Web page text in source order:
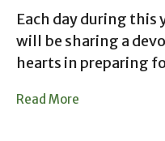
Each day during this
will be sharing a
hearts in preparing
Read More